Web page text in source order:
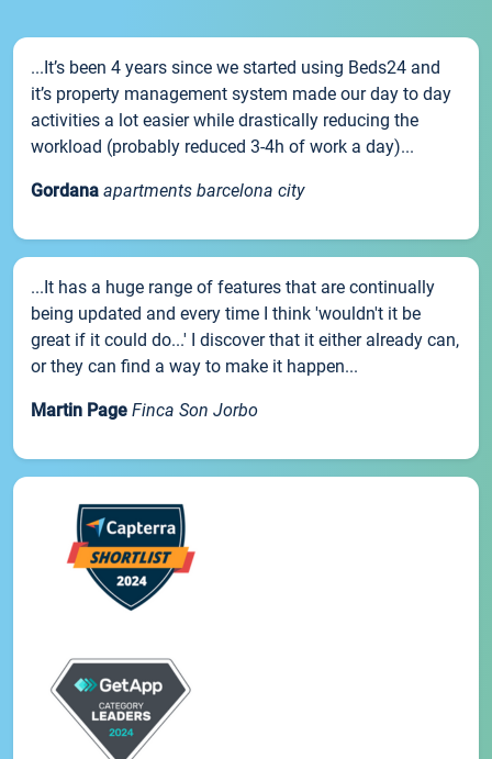
...It’s been 4 years since we started using Beds24 and
it’s property management system made our day to day
activities a lot easier while drastically reducing the
workload (probably reduced 3-4h of work a day)...
Gordana apartments barcelona city
...It has a huge range of features that are continually
being updated and every time I think 'wouldn't it be
great if it could do...' I discover that it either already can,
or they can find a way to make it happen...
Martin Page Finca Son Jorbo